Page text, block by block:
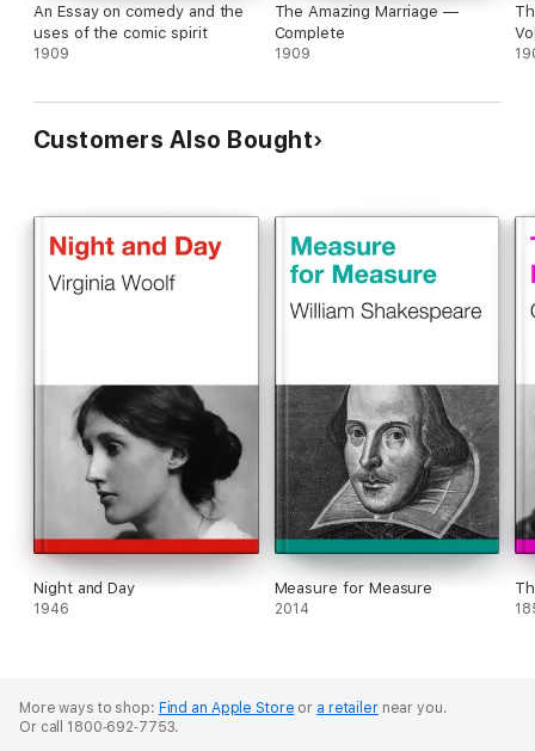
An Essay on comedy and the
uses of the comic spirit
1909
The Amazing Marriage —
Complete
1909
Customers Also Bought
Night and Day
1946
Measure for Measure
2014
More ways to shop: Find an Apple Store or a retailernear you.
Or call 1800‐692‐7753.